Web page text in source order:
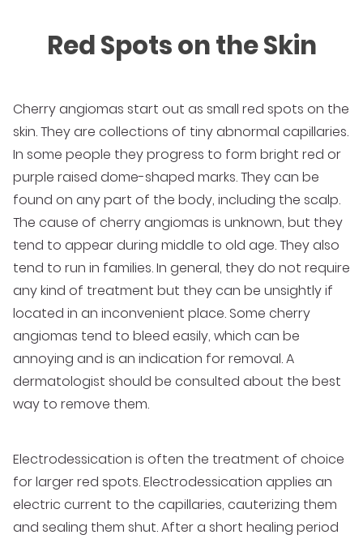
Red Spots on the Skin
Cherry angiomas start out as small red spots on the
skin. They are collections of tiny abnormal capillaries.
In some people they progress to form bright red or
purple raised dome-shaped marks. They can be
found on any part of the body, including the scalp.
The cause of cherry angiomas is unknown, but they
tend to appear during middle to old age. They also
tend to run in families. In general, they do not require
any kind of treatment but they can be unsightly if
located in an inconvenient place. Some cherry
angiomas tend to bleed easily, which can be
annoying and is an indication for removal. A
dermatologist should be consulted about the best
way to remove them.
Electrodessication is often the treatment of choice
for larger red spots. Electrodessication applies an
electric current to the capillaries, cauterizing them
and sealing them shut. After a short healing period